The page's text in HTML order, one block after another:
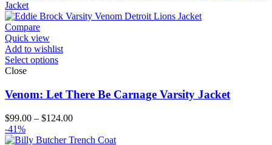
$154.00
Compare
Quick view
Add to wishlist
Select options
Close
Venom: Let There Be Carnage Varsity Jacket
$99.00 – $124.00Price
$99.00
-41%